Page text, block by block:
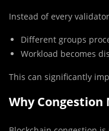
Instead of every
Different groups
Workload becomes
This can significantly
Why